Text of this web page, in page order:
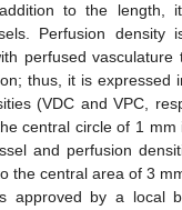
to the length,
Perfusion density
perfused
thus, it is expressed
(VDC and VPC,
central circle of 1 mm
and perfusion
the central area of 3
approved by a local